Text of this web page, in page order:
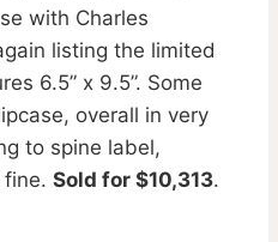
with Charles
listing the limited
6.5” x 9.5”. Some
overall in very
to spine label,
Sold for $10,313.